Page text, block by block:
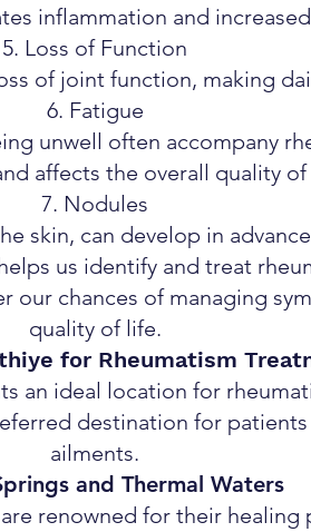
inflammation and
Loss of Function
of joint function, making
Fatigue
unwell often accompany
affects the overall quality of
Nodules
skin, can develop in
us identify and treat
chances of managing
quality of life.
for Rheumatism
an ideal location for
destination for
ailments.
and Thermal Waters
renowned for their healing